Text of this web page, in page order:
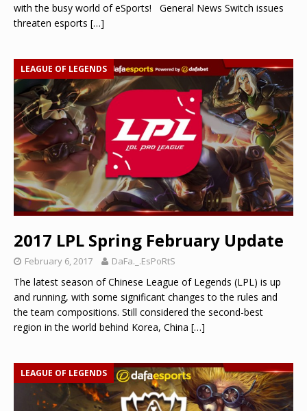
with the busy world of eSports! General News Switch issues
threaten esports […]
LEAGUE OF LEGENDS
2017 LPL Spring February Update
February 6, 2017 DaFa._.EsPoRtS
The latest season of Chinese League of Legends (LPL) is up
and running, with some significant changes to the rules and
the team compositions. Still considered the second-best
region in the world behind Korea, China […]
LEAGUE OF LEGENDS